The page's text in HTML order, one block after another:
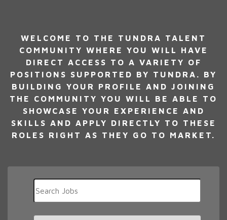
WELCOME TO THE TUNDRA TALENT
COMMUNITY WHERE YOU WILL HAVE
DIRECT ACCESS TO A VARIETY OF
POSITIONS SUPPORTED BY TUNDRA. BY
BUILDING YOUR PROFILE AND JOINING
THE COMMUNITY YOU WILL BE ABLE TO
SHOWCASE YOUR EXPERIENCE AND
SKILLS AND APPLY DIRECTLY TO THESE
ROLES RIGHT AS THEY GO TO MARKET.
Key
or
Key
Limit